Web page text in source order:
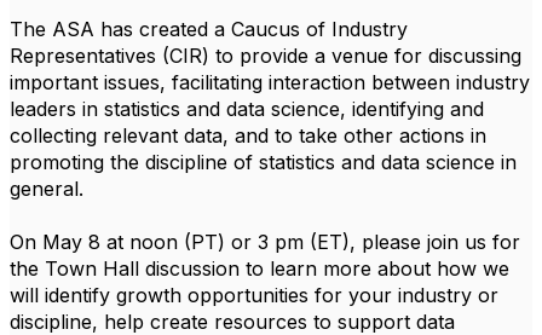
The ASA has created a Caucus of Industry
Representatives (CIR) to provide a venue for discussing
important issues, facilitating interaction between industry
leaders in statistics and data science, identifying and
collecting relevant data, and to take other actions in
promoting the discipline of statistics and data science in
general.
On May 8 at noon (PT) or 3 pm (ET), please join us for
the Town Hall discussion to learn more about how we
will identify growth opportunities for your industry or
discipline, help create resources to support data